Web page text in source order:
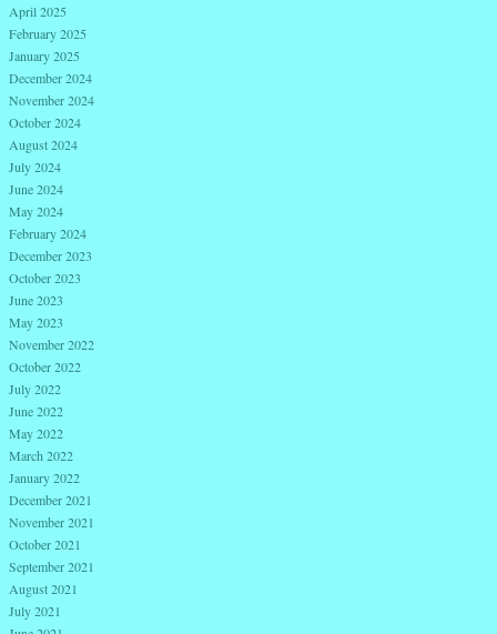
April 2025
February 2025
January 2025
December 2024
November 2024
October 2024
August 2024
July 2024
June 2024
May 2024
February 2024
December 2023
October 2023
June 2023
May 2023
November 2022
October 2022
July 2022
June 2022
May 2022
March 2022
January 2022
December 2021
November 2021
October 2021
September 2021
August 2021
July 2021